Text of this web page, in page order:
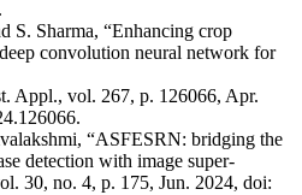
S. Sharma, “Enhancing crop
convolution neural network for
Appl., vol. 267, p. 126066, Apr.
“ASFESRN: bridging the
detection with image super-
30, no. 4, p. 175, Jun. 2024, doi: